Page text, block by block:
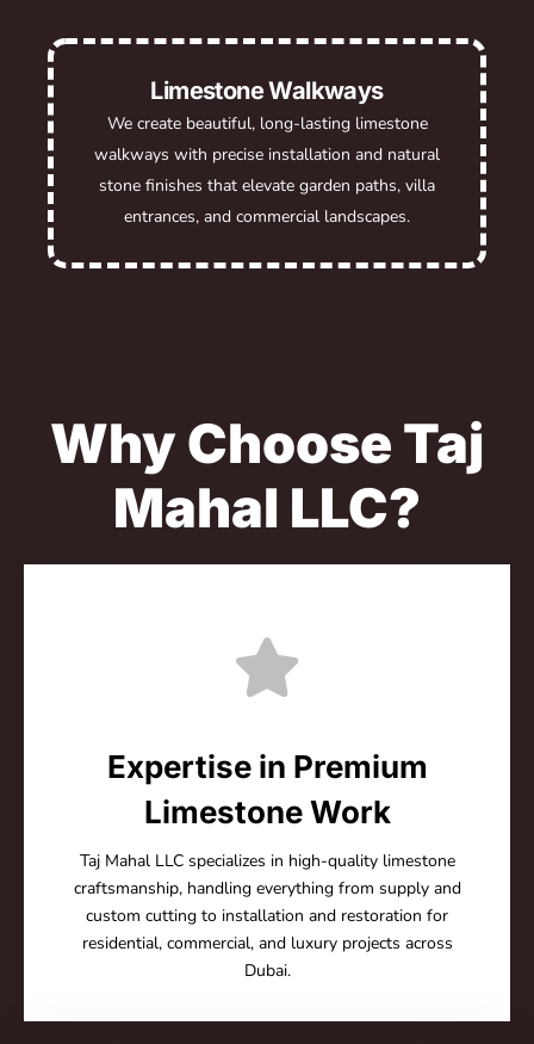
Limestone Walkways
We create beautiful, long-lasting limestone
walkways with precise installation and natural
stone finishes that elevate garden paths, villa
entrances, and commercial landscapes.
Why Choose Taj
Mahal LLC?
Expertise in Premium
Limestone Work
Taj Mahal LLC specializes in high-quality limestone
craftsmanship, handling everything from supply and
custom cutting to installation and restoration for
residential, commercial, and luxury projects across
Dubai.